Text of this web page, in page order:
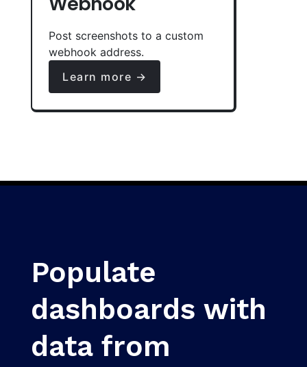
Post screenshots to a custom
webhook address.
Learn more →
Populate
dashboards with
data from